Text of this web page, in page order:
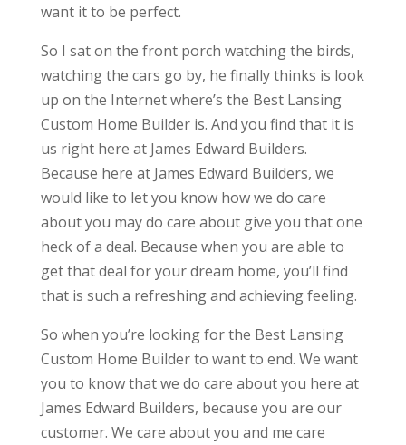
want it to be perfect.
So I sat on the front porch watching the birds,
watching the cars go by, he finally thinks is look
up on the Internet where’s the Best Lansing
Custom Home Builder is. And you find that it is
us right here at James Edward Builders.
Because here at James Edward Builders, we
would like to let you know how we do care
about you may do care about give you that one
heck of a deal. Because when you are able to
get that deal for your dream home, you’ll find
that is such a refreshing and achieving feeling.
So when you’re looking for the Best Lansing
Custom Home Builder to want to end. We want
you to know that we do care about you here at
James Edward Builders, because you are our
customer. We care about you and me care